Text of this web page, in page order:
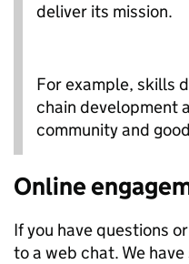
deliver its mission.
For example, skills
chain development
community and
Online
If you have questions
to a web chat. We